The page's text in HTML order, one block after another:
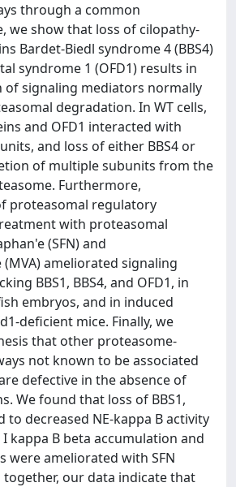
through a common
we show that loss of cilopathy-
Bardet-Biedl syndrome 4 (BBS4)
syndrome 1 (OFD1) results in
of signaling mediators normally
degradation. In WT cells,
and OFD1 interacted with
and loss of either BBS4 or
of multiple subunits from the
Furthermore,
proteasomal regulatory
with proteasomal
(SFN) and
ameliorated signaling
BBS1, BBS4, and OFD1, in
embryos, and in induced
deficient mice. Finally, we
that other proteasome-
not known to be associated
defective in the absence of
We found that loss of BBS1,
to decreased NE-kappa B activity
kappa B beta accumulation and
were ameliorated with SFN
our data indicate that